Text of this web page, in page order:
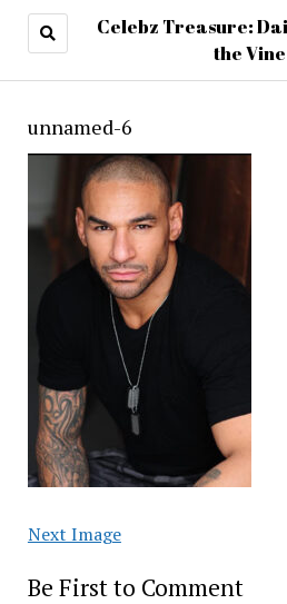
Celebz Treasure:
the Vine
unnamed-6
Next Image
Be First to Comment